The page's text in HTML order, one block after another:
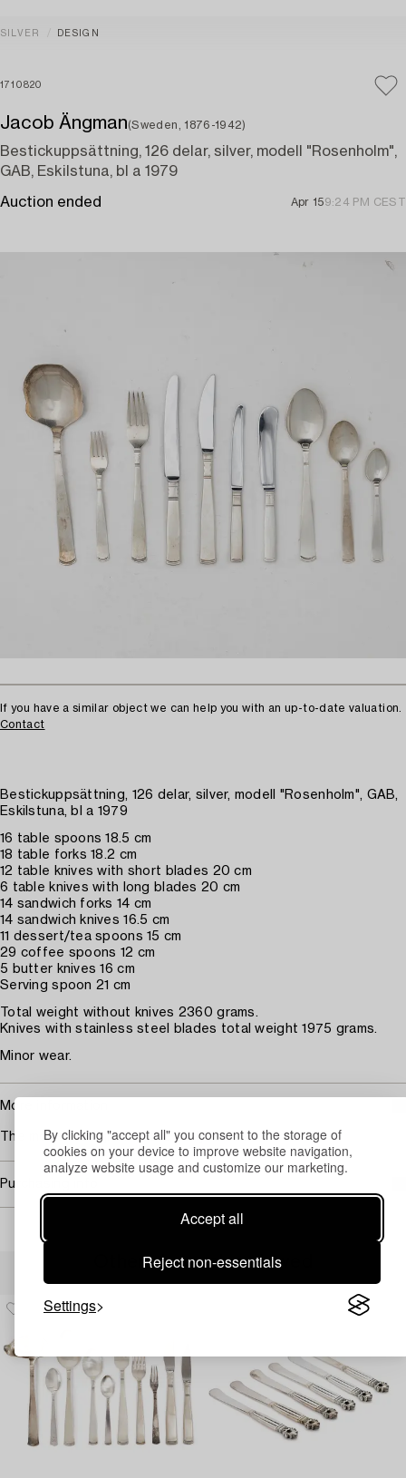
By clicking "accept all" you consent to the storage of
cookies on your device to improve website navigation,
analyze website usage and customize our marketing.
Accept all
Reject non-essentials
Settings
SILVER DESIGN
1710820
Jacob Ängman(Sweden, 1876-1942)
Bestickuppsättning, 126 delar, silver, modell "Rosenholm",
GAB, Eskilstuna, bl a 1979
Auction ended Apr 159:24 PM CEST
If you have a similar object we can help you with an up-to-date valuation.
Contact
Bestickuppsättning, 126 delar, silver, modell "Rosenholm", GAB,
Eskilstuna, bl a 1979
16 table spoons 18.5 cm
18 table forks 18.2 cm
12 table knives with short blades 20 cm
6 table knives with long blades 20 cm
14 sandwich forks 14 cm
14 sandwich knives 16.5 cm
11 dessert/tea spoons 15 cm
29 coffee spoons 12 cm
5 butter knives 16 cm
Serving spoon 21 cm
Total weight without knives 2360 grams.
Knives with stainless steel blades total weight 1975 grams.
Minor wear.
More information
The model designed in the early 1930s.
Purchasing info
Others have also viewed